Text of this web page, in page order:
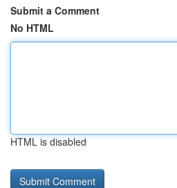
Submit a Comment
No HTML
HTML is disabled